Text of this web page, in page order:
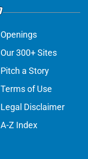
Openings
Our 300+ Sites
Pitch a Story
Terms of Use
Legal Disclaimer
A-Z Index